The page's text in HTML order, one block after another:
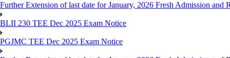
Further Extension of last date for January, 2026 Fresh Admission and
BLII 230 TEE Dec 2025 Exam Notice
PGJMC TEE Dec 2025 Exam Notice